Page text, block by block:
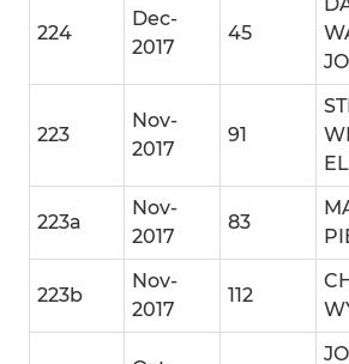
224
Dec-
2017
45
223
Nov-
2017
91
223a
Nov-
2017
83
223b
Nov-
2017
112